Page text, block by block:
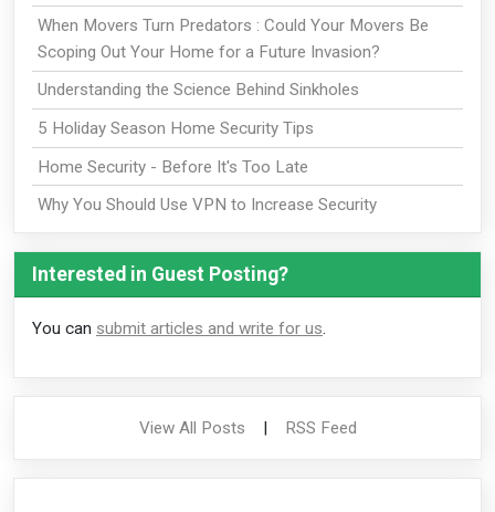
When Movers Turn Predators : Could Your Movers Be
Scoping Out Your Home for a Future Invasion?
Understanding the Science Behind Sinkholes
5 Holiday Season Home Security Tips
Home Security - Before It's Too Late
Why You Should Use VPN to Increase Security
Interested in Guest Posting?
You can submit articles and write for us.
View All Posts | RSS Feed